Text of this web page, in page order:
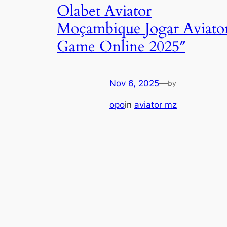
Olabet Aviator
Moçambique Jogar
Game Online 2025″
Nov 6, 2025—by
opoin aviator mz